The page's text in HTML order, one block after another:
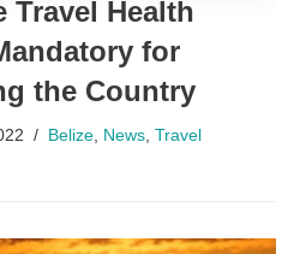
Travel Health
for
the Country
Belize News Travel